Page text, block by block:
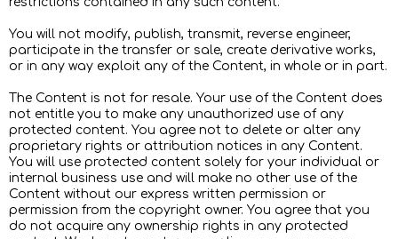
You will not modify, publish, transmit, reverse engineer,
participate in the transfer or sale, create derivative works,
or in any way exploit any of the Content, in whole or in part.
The Content is not for resale. Your use of the Content does
not entitle you to make any unauthorized use of any
protected content. You agree not to delete or alter any
proprietary rights or attribution notices in any Content.
You will use protected content solely for your individual or
internal business use and will make no other use of the
Content without our express written permission or
permission from the copyright owner. You agree that you
do not acquire any ownership rights in any protected